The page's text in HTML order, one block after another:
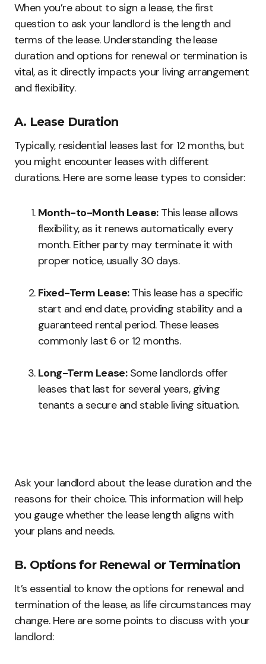
When you’re about to sign a lease, the first
question to ask your landlord is the length and
terms of the lease. Understanding the lease
duration and options for renewal or termination is
vital, as it directly impacts your living arrangement
and flexibility.
A. Lease Duration
Typically, residential leases last for 12 months, but
you might encounter leases with different
durations. Here are some lease types to consider:
Month-to-Month Lease:This lease allows
flexibility, as it renews automatically every
month. Either party may terminate it with
proper notice, usually 30 days.
Fixed-Term Lease:This lease has a specific
start and end date, providing stability and a
guaranteed rental period. These leases
commonly last 6 or 12 months.
Long-Term Lease:Some landlords offer
leases that last for several years, giving
tenants a secure and stable living situation.
Ask your landlord about the lease duration and the
reasons for their choice. This information will help
you gauge whether the lease length aligns with
your plans and needs.
B. Options for Renewal or Termination
It’s essential to know the options for renewal and
termination of the lease, as life circumstances may
change. Here are some points to discuss with your
landlord: